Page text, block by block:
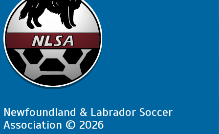
Newfoundland & Labrador Soccer
Association © 2026